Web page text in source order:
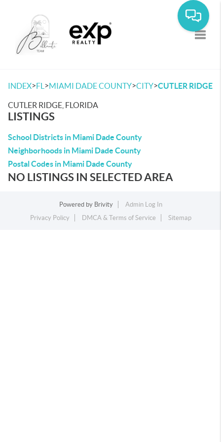
INDEX>FL >MIAMI DADE COUNTY>CITY>CUTLER RIDGE
CUTLER RIDGE, FLORIDA
LISTINGS
School Districts in Miami Dade County
Neighborhoods in Miami Dade County
Postal Codes in Miami Dade County
NO LISTINGS IN SELECTED AREA
Powered by Brivity
Admin Log In
Privacy Policy
DMCA & Terms of Service Sitemap